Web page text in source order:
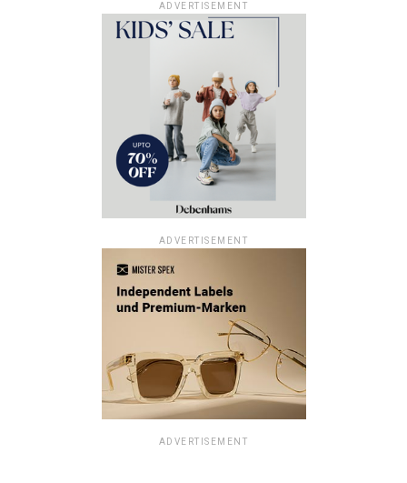
ADVERTISEMENT
ADVERTISEMENT
ADVERTISEMENT